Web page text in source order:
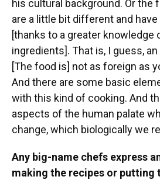
his cultural background. Or the
are a little bit different and
[thanks to a greater knowledge
ingredients]. That is, I guess,
[The food is] not as foreign as
And there are some basic
with this kind of cooking. And
aspects of the human palate
change, which biologically we
Any big-name chefs express
making the recipes or putting